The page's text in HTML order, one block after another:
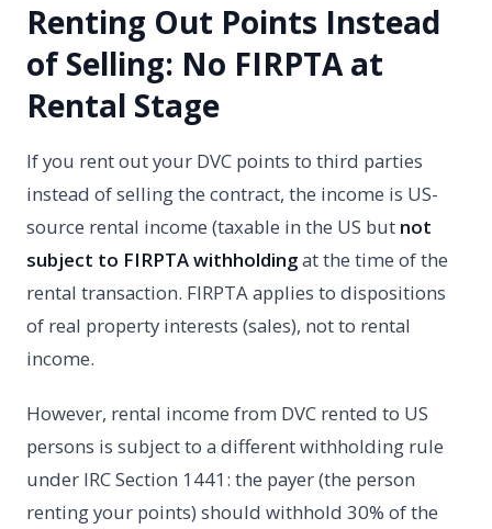
Renting Out Points Instead
of Selling: No FIRPTA at
Rental Stage
If you rent out your DVC points to third parties
instead of selling the contract, the income is US-
source rental income (taxable in the US but not
subject to FIRPTA withholdingat the time of the
rental transaction. FIRPTA applies to dispositions
of real property interests (sales), not to rental
income.
However, rental income from DVC rented to US
persons is subject to a different withholding rule
under IRC Section 1441: the payer (the person
renting your points) should withhold 30% of the